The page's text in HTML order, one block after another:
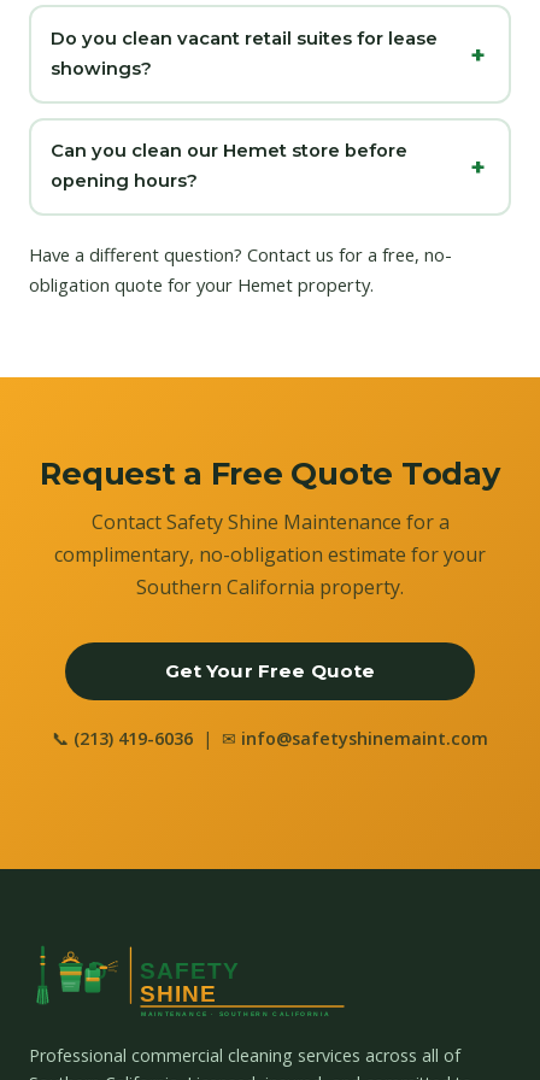
Do you clean vacant retail suites for lease
showings?
Can you clean our Hemet store before
opening hours?
Have a different question? Contact us for a free, no-
obligation quote for your Hemet property.
Request a Free Quote Today
Contact Safety Shine Maintenance for a
complimentary, no-obligation estimate for your
Southern California property.
Get Your Free Quote
📞 (213) 419-6036 | ✉ info@safetyshinemaint.com
Professional commercial cleaning services across all of